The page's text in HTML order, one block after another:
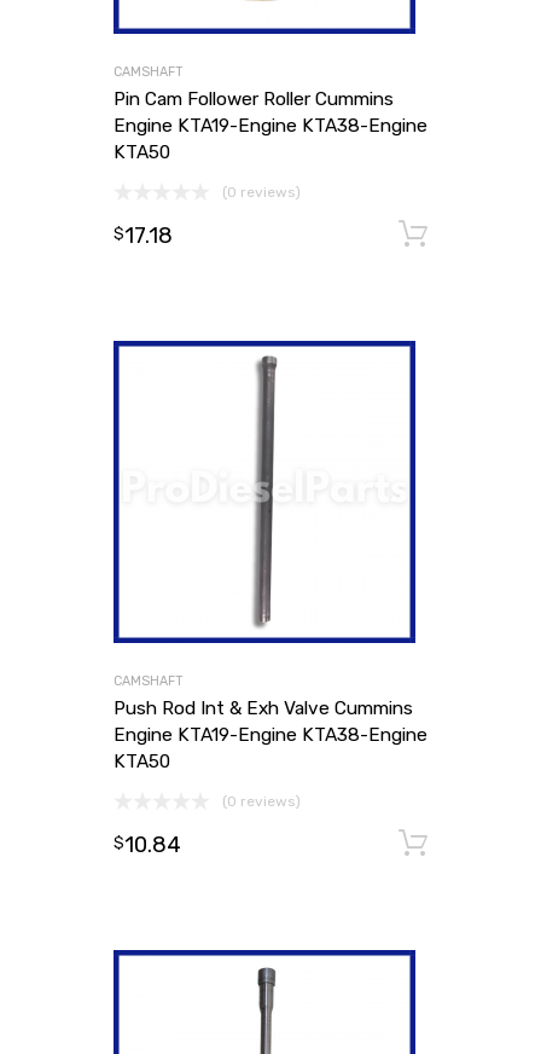
CAMSHAFT
Pin Cam Follower Roller Cummins
Engine KTA19-Engine KTA38-Engine
KTA50
(0 reviews)
$17.18
CAMSHAFT
Push Rod Int & Exh Valve Cummins
Engine KTA19-Engine KTA38-Engine
KTA50
(0 reviews)
$10.84